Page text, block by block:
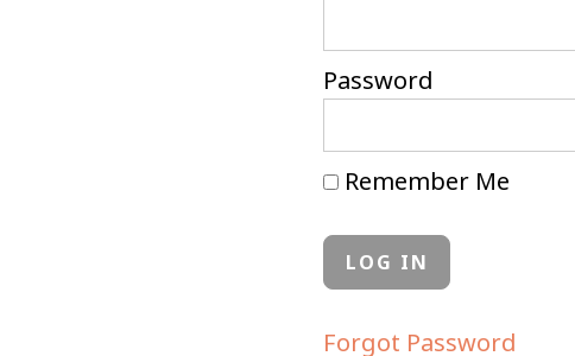
Password
Remember Me
Forgot Password